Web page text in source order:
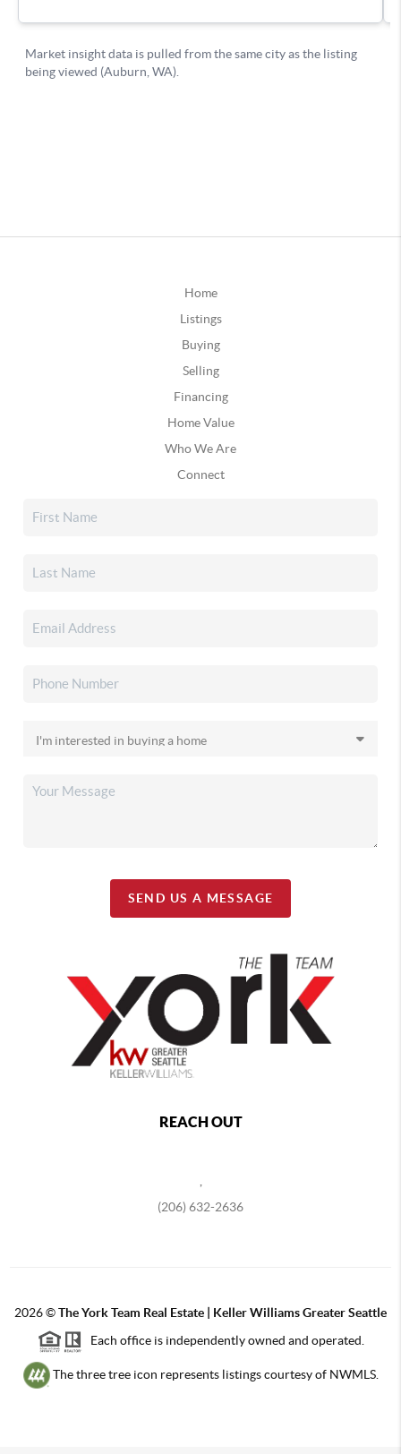
Home
Listings
Buying
Selling
Financing
Home Value
Who We Are
Connect
SEND US A MESSAGE
REACH OUT
,
(206) 632-2636
2026©The York Team Real Estate | Keller Williams Greater Seattle
Each office is independently owned and operated.
The three tree icon represents listings courtesy of NWMLS.